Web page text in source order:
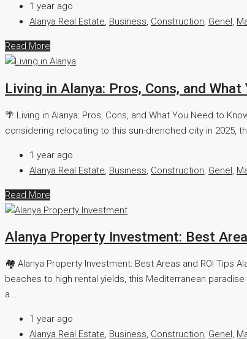
1 year ago
Alanya Real Estate, Business, Construction, Genel ,
Read More
Living in Alanya: Pros, Cons, and
🌴 Living in Alanya: Pros, Cons, and What You Need to
considering relocating to this sun-drenched city in 2025,
1 year ago
Alanya Real Estate, Business, Construction, Genel,
Read More
Alanya Property Investment: Best
🏘️ Alanya Property Investment: Best Areas and ROI Tips
beaches to high rental yields, this Mediterranean
a...
1 year ago
Alanya Real Estate, Business, Construction, Genel,